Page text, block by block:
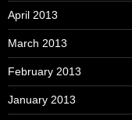
April 2013
March 2013
February 2013
January 2013